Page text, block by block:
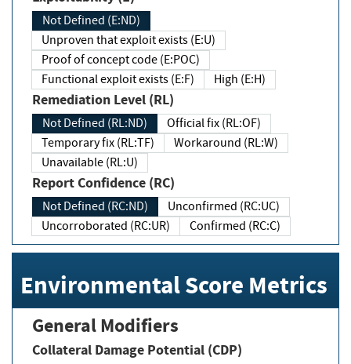
Not Defined (E:ND)
Unproven that exploit exists (E:U)
Proof of concept code (E:POC)
Functional exploit exists (E:F)
High (E:H)
Remediation Level (RL)
Not Defined (RL:ND)
Official fix (RL:OF)
Temporary fix (RL:TF)
Workaround (RL:W)
Unavailable (RL:U)
Report Confidence (RC)
Not Defined (RC:ND)
Unconfirmed (RC:UC)
Uncorroborated (RC:UR)
Confirmed (RC:C)
Environmental Score Metrics
General Modifiers
Collateral Damage Potential (CDP)